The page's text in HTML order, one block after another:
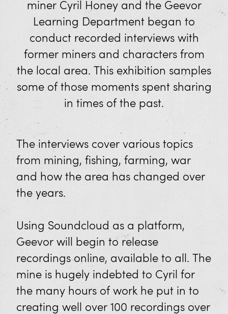
The Dry
Victory Shaft
Mineral Panning
Eat and Drink
Visit Us
Opening Times and Prices
Discover West Cornwall
How to Get Here
miner Cyril Honey and the Geevor
Learning Department began to
conduct recorded interviews with
former miners and characters from
the local area. This exhibition samples
some of those moments spent sharing
in times of the past.
The interviews cover various topics
from mining, fishing, farming, war
and how the area has changed over
the years.
Using Soundcloud as a platform,
Geevor will begin to release
recordings online, available to all. The
mine is hugely indebted to Cyril for
the many hours of work he put in to
creating well over 100 recordings over